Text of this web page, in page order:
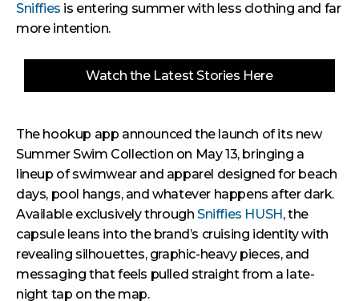
Sniffies is entering summer with less clothing and far
more intention.
Watch the Latest Stories Here
The hookup app announced the launch of its new
Summer Swim Collection on May 13, bringing a
lineup of swimwear and apparel designed for beach
days, pool hangs, and whatever happens after dark.
Available exclusively throughSniffies HUSH, the
capsule leans into the brand’s cruising identity with
revealing silhouettes, graphic-heavy pieces, and
messaging that feels pulled straight from a late-
night tap on the map.